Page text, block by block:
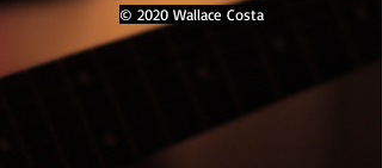
© 2020 Wallace Costa